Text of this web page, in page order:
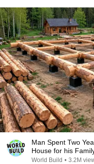
Man Spent Two
House for his
@bjornbrenton
World Build • 3.2M